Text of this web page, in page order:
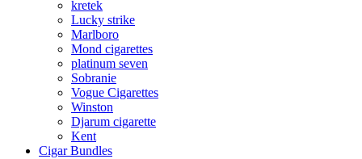
kretek
Lucky strike
Marlboro
Mond cigarettes
platinum seven
Sobranie
Vogue Cigarettes
Winston
Djarum cigarette
Kent
Cigar Bundles